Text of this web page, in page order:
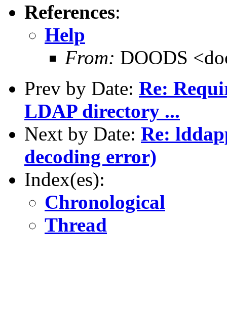
References:
Help
From: DOODS
Prev by Date: Re:
LDAP directory ...
Next by Date: Re:
decoding error)
Index(es):
Chronological
Thread